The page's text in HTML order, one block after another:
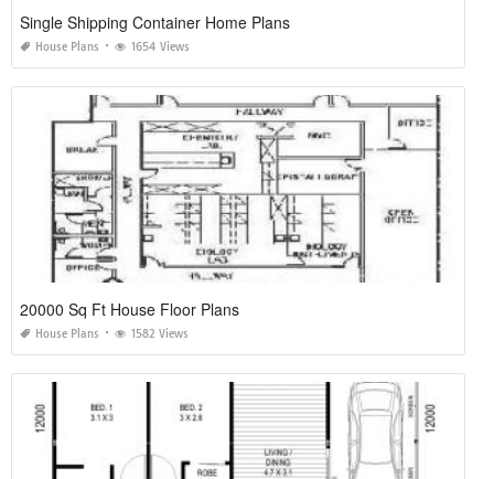
Single Shipping Container Home Plans
House Plans 1654 Views
20000 Sq Ft House Floor Plans
House Plans 1582 Views